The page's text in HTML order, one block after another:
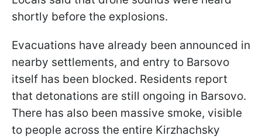
shortly before the explosions.
Evacuations have already been announced in
nearby settlements, and entry to Barsovo
itself has been blocked. Residents report
that detonations are still ongoing in Barsovo.
There has also been massive smoke, visible
to people across the entire Kirzhachsky